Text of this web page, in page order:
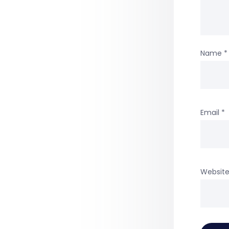
Name *
Email *
Website